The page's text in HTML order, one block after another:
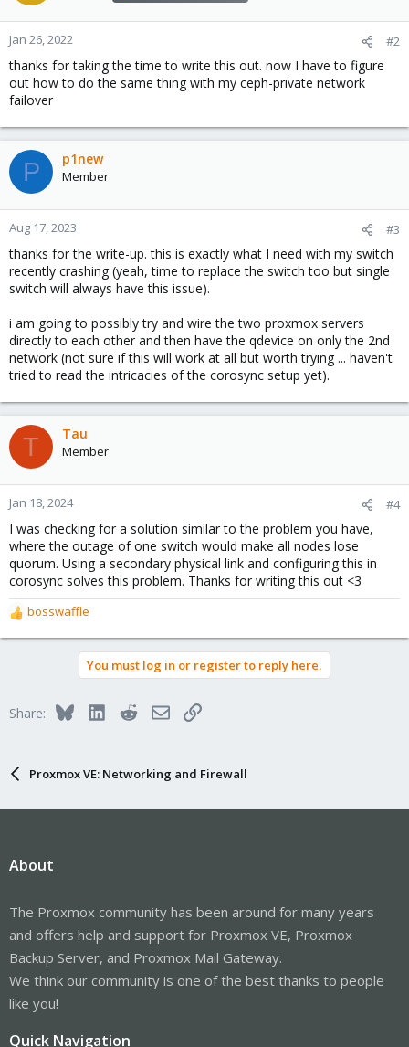
o
n
s
:
Jan 26, 2022 #2
thanks for taking the time to write this out. now I have to figure
out how to do the same thing with my ceph-private network
failover
P p1new
Member
Aug 17, 2023 #3
thanks for the write-up. this is exactly what I need with my switch
recently crashing (yeah, time to replace the switch too but single
switch will always have this issue).
i am going to possibly try and wire the two proxmox servers
directly to each other and then have the qdevice on only the 2nd
network (not sure if this will work at all but worth trying ... haven't
tried to read the intricacies of the corosync setup yet).
T Tau
Member
Jan 18, 2024 #4
I was checking for a solution similar to the problem you have,
where the outage of one switch would make all nodes lose
quorum. Using a secondary physical link and configuring this in
corosync solves this problem. Thanks for writing this out <3
R
e
o
bosswaffle
You must log in or register to reply here.
Share: BlueskyLinkedInRedditEmailLink
Proxmox VE: Networking and Firewall
About
The Proxmox community has been around for many years
and offers help and support for Proxmox VE, Proxmox
Backup Server, and Proxmox Mail Gateway.
We think our community is one of the best thanks to people
like you!
Quick Navigation